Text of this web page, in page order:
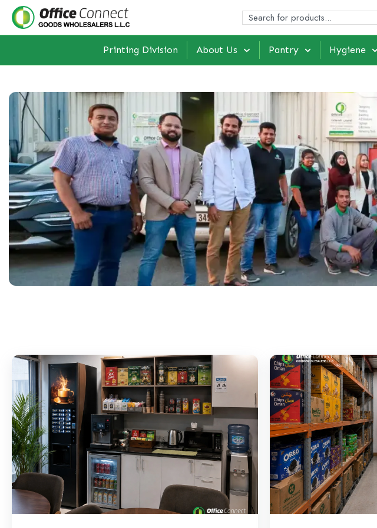
Printing Division About Us Pantry Hygiene